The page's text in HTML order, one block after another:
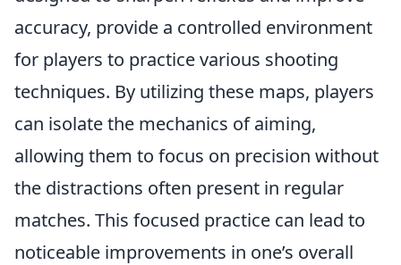
accuracy, provide a controlled environment
for players to practice various shooting
techniques. By utilizing these maps, players
can isolate the mechanics of aiming,
allowing them to focus on precision without
the distractions often present in regular
matches. This focused practice can lead to
noticeable improvements in one’s overall